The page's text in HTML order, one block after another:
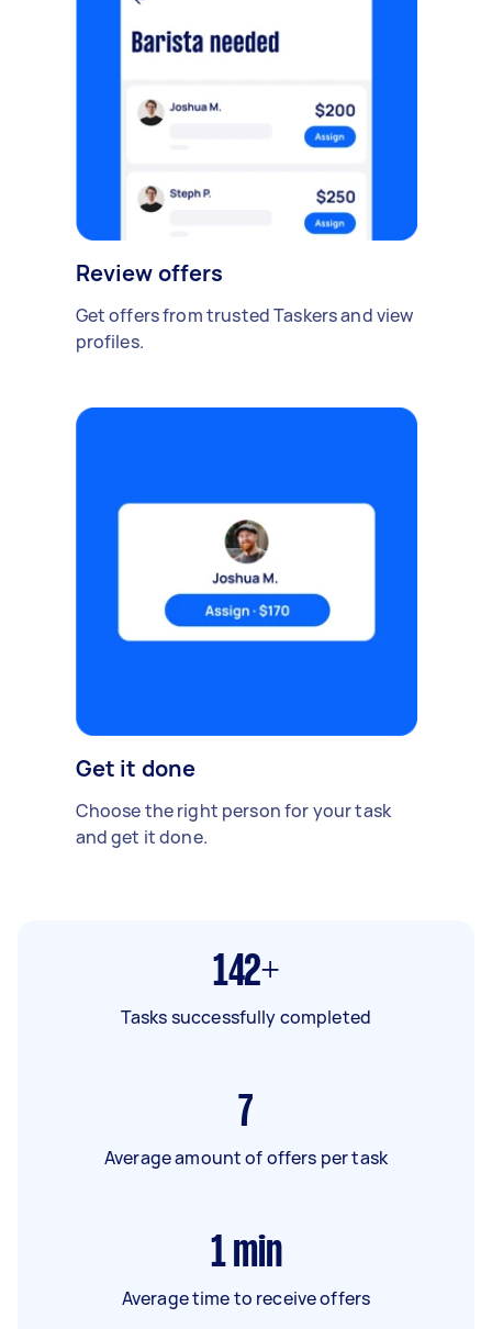
Review offers
Get offers from trusted Taskers and view
profiles.
Get it done
Choose the right person for your task
and get it done.
142+
Tasks successfully completed
7
Average amount of offers per task
1 min
Average time to receive offers